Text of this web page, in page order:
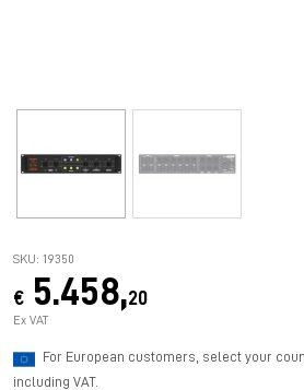
SKU: 19350
€ 5.458,20
Ex VAT
For European customers, select your
including VAT.